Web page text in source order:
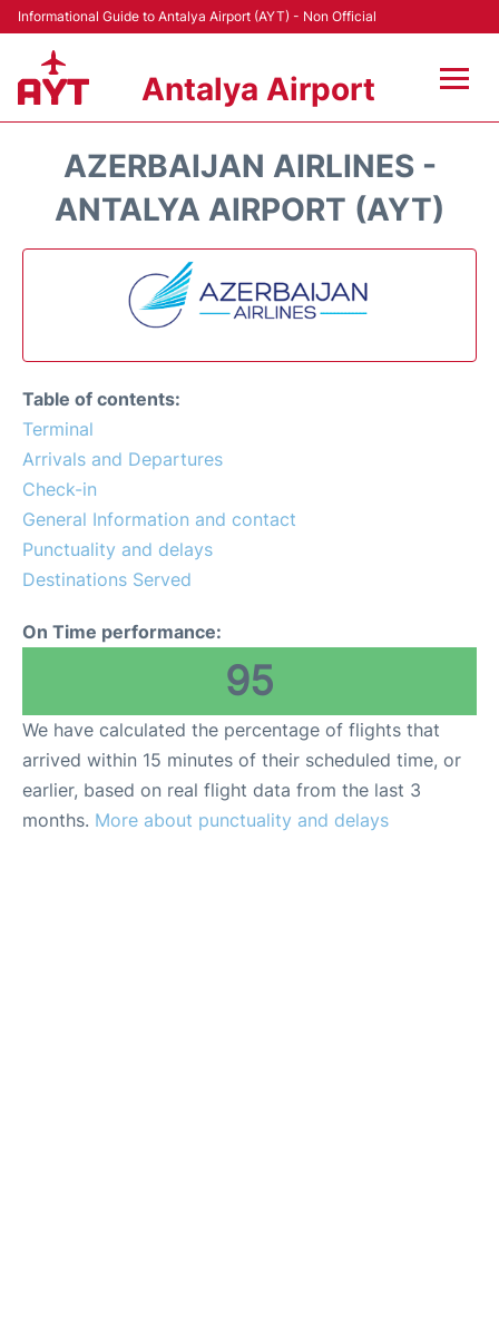
Informational Guide to Antalya Airport (AYT) - Non Official
Antalya Airport
Terminals +
Hotels
Parking
Lounges
Review
AZERBAIJAN AIRLINES -
ANTALYA AIRPORT (AYT)
Table of contents:
Terminal
Arrivals and Departures
Check-in
General Information and contact
Punctuality and delays
Destinations Served
On Time performance:
95
We have calculated the percentage of flights that
arrived within 15 minutes of their scheduled time, or
earlier, based on real flight data from the last 3
months. More about punctuality and delays